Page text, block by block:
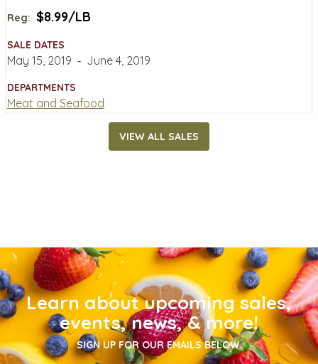
Reg: $8.99/LB
SALE DATES
May 15, 2019 ‐ June 4, 2019
DEPARTMENTS
Meat and Seafood
VIEW ALL SALES
Learn about upcoming sales,
events, news, & more!
SIGN UP FOR OUR EMAILS BELOW.